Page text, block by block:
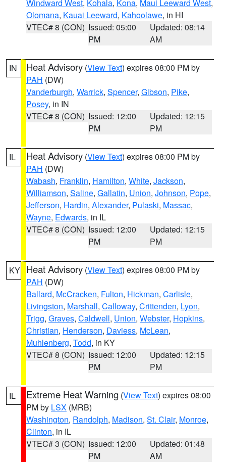
Windward West, Kohala, Kona, Maui Leeward West,
Olomana, Kauai Leeward, Kahoolawe, in HI
VTEC# 8 (CON) Issued: 05:00
PM
Updated: 08:14
AM
IN Heat Advisory (View Text) expires 08:00 PM by
PAH (DW)
Vanderburgh, Warrick, Spencer, Gibson, Pike,
Posey, in IN
VTEC# 8 (CON) Issued: 12:00
PM
Updated: 12:15
PM
IL Heat Advisory (View Text) expires 08:00 PM by
PAH (DW)
Wabash, Franklin, Hamilton, White, Jackson,
Williamson, Saline, Gallatin, Union, Johnson, Pope,
Jefferson, Hardin, Alexander, Pulaski, Massac,
Wayne, Edwards, in IL
VTEC# 8 (CON) Issued: 12:00
PM
Updated: 12:15
PM
KY Heat Advisory (View Text) expires 08:00 PM by
PAH (DW)
Ballard, McCracken, Fulton, Hickman, Carlisle,
Livingston, Marshall, Calloway, Crittenden, Lyon,
Trigg, Graves, Caldwell, Union, Webster, Hopkins,
Christian, Henderson, Daviess, McLean,
Muhlenberg, Todd, in KY
VTEC# 8 (CON) Issued: 12:00
PM
Updated: 12:15
PM
IL Extreme Heat Warning (View Text) expires 08:00
PM by LSX (MRB)
Washington, Randolph, Madison, St. Clair, Monroe,
Clinton, in IL
VTEC# 3 (CON) Issued: 12:00
PM
Updated: 01:48
AM